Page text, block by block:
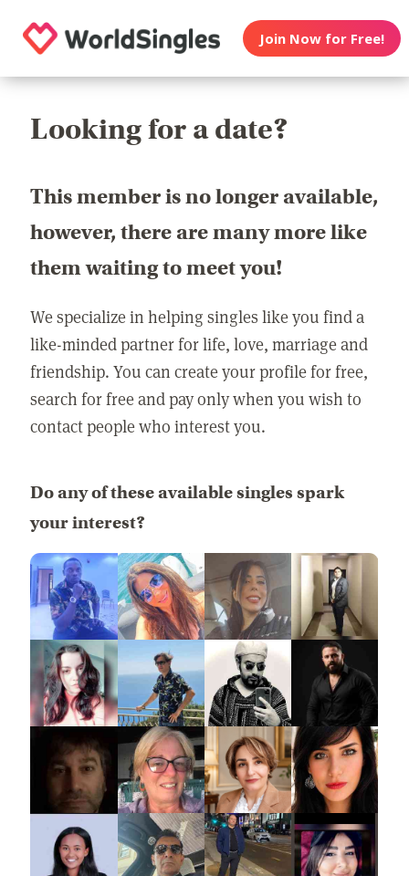
Join Now for Free!
Looking for a date?
This member is no longer available,
however, there are many more like
them waiting to meet you!
We specialize in helping singles like you find a
like-minded partner for life, love, marriage and
friendship. You can create your profile for free,
search for free and pay only when you wish to
contact people who interest you.
Do any of these available singles spark
your interest?